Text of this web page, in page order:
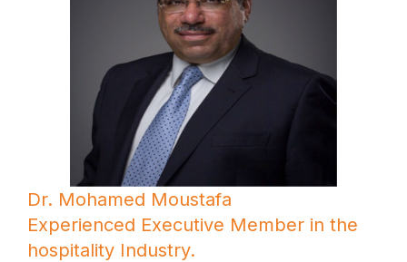
Dr. Mohamed Moustafa
Experienced Executive Member in the
hospitality Industry.